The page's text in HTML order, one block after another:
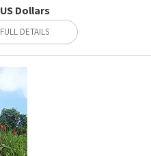
US Dollars
FULL DETAILS